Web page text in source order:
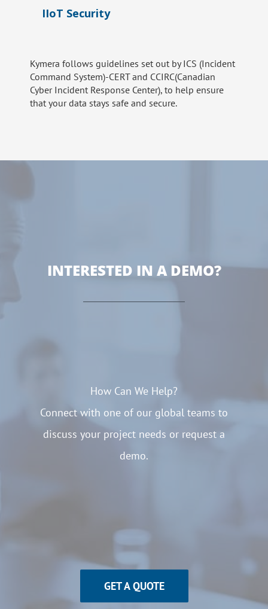
IIoT Security
Kymera follows guidelines set out by ICS (Incident
Command System)-CERT and CCIRC(Canadian
Cyber Incident Response Center), to help ensure
that your data stays safe and secure.
INTERESTED IN A DEMO?
How Can We Help?
Connect with one of our global teams to
discuss your project needs or request a
demo.
GET A QUOTE